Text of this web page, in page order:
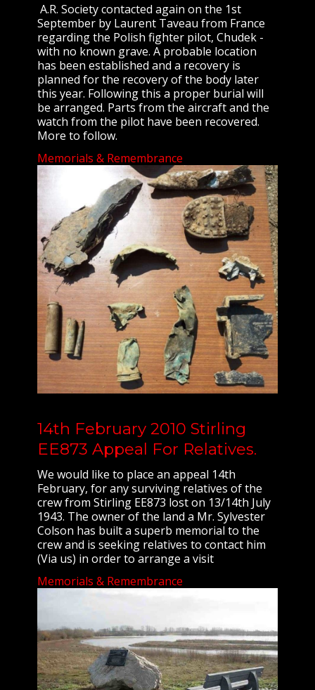
A.R. Society contacted again on the 1st
September by Laurent Taveau from France
regarding the Polish fighter pilot, Chudek -
with no known grave. A probable location
has been established and a recovery is
planned for the recovery of the body later
this year. Following this a proper burial will
be arranged. Parts from the aircraft and the
watch from the pilot have been recovered.
More to follow.
Memorials & Remembrance
14th February 2010 Stirling
EE873 Appeal For Relatives.
We would like to place an appeal 14th
February, for any surviving relatives of the
crew from Stirling EE873 lost on 13/14th July
1943. The owner of the land a Mr. Sylvester
Colson has built a superb memorial to the
crew and is seeking relatives to contact him
(Via us) in order to arrange a visit
Memorials & Remembrance